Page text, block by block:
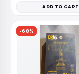
ADD TO CART
-68%